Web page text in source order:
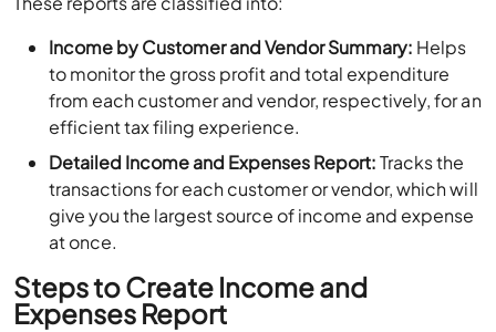
Income by Customer and Vendor Summary: Helps
to monitor the gross profit and total expenditure
from each customer and vendor, respectively, for an
efficient tax filing experience.
Detailed Income and Expenses Report:Tracks the
transactions for each customer or vendor, which will
give you the largest source of income and expense
at once.
Steps to Create Income and
Expenses Report